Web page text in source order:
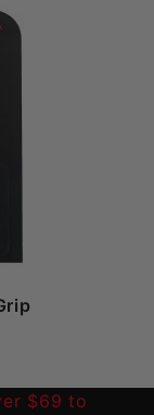
$69 to